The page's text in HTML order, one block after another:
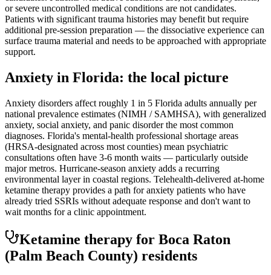
or severe uncontrolled medical conditions are not candidates.
Patients with significant trauma histories may benefit but require
additional pre-session preparation — the dissociative experience can
surface trauma material and needs to be approached with appropriate
support.
Anxiety in Florida: the local picture
Anxiety disorders affect roughly 1 in 5 Florida adults annually per
national prevalence estimates (NIMH / SAMHSA), with generalized
anxiety, social anxiety, and panic disorder the most common
diagnoses. Florida's mental-health professional shortage areas
(HRSA-designated across most counties) mean psychiatric
consultations often have 3-6 month waits — particularly outside
major metros. Hurricane-season anxiety adds a recurring
environmental layer in coastal regions. Telehealth-delivered at-home
ketamine therapy provides a path for anxiety patients who have
already tried SSRIs without adequate response and don't want to
wait months for a clinic appointment.
Ketamine therapy for Boca Raton
(Palm Beach County) residents